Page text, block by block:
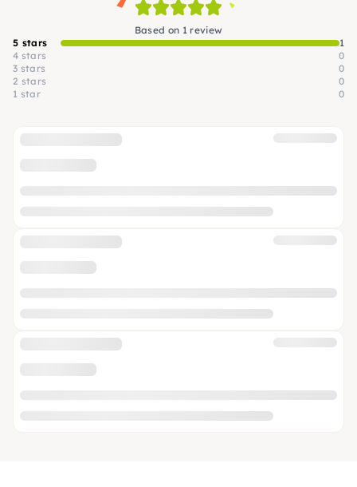
Based on 1 review
5 stars
1
4 stars
0
3 stars
0
2 stars
0
1 star
0